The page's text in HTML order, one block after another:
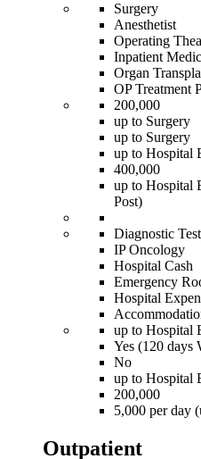
Surgery
Anesthetist
Operating
Inpatient
Organ
OP Treatment
200,000
up to Surgery
up to Surgery
up to Hospital
400,000
up to Hospital
Post)
Diagnostic
IP Oncology
Hospital Cash
Emergency
Hospital
up to Hospital
Yes (120 days
No
up to Hospital
200,000
5,000 per day
Outpatient